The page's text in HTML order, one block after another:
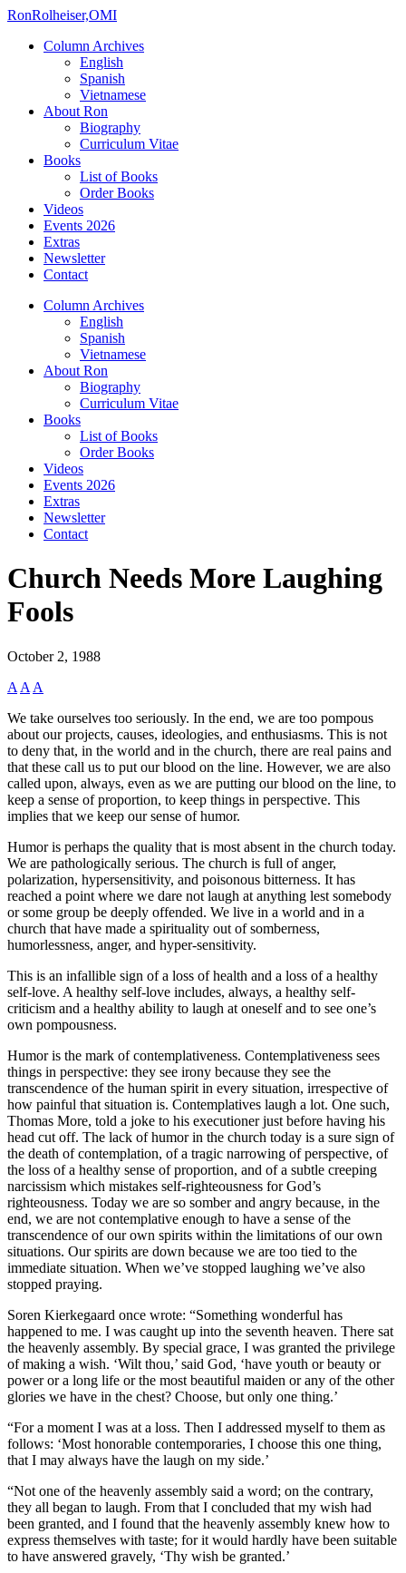
RonRolheiser,OMI
Column Archives
English
Spanish
Vietnamese
About Ron
Biography
Curriculum Vitae
Books
List of Books
Order Books
Videos
Events 2026
Extras
Newsletter
Contact
Column Archives
English
Spanish
Vietnamese
About Ron
Biography
Curriculum Vitae
Books
List of Books
Order Books
Videos
Events 2026
Extras
Newsletter
Contact
Church Needs More Laughing
Fools
October 2, 1988
A A A
We take ourselves too seriously. In the end, we are too pompous
about our projects, causes, ideologies, and enthusiasms. This is not
to deny that, in the world and in the church, there are real pains and
that these call us to put our blood on the line. However, we are also
called upon, always, even as we are putting our blood on the line, to
keep a sense of proportion, to keep things in perspective. This
implies that we keep our sense of humor.
Humor is perhaps the quality that is most absent in the church today.
We are pathologically serious. The church is full of anger,
polarization, hypersensitivity, and poisonous bitterness. It has
reached a point where we dare not laugh at anything lest somebody
or some group be deeply offended. We live in a world and in a
church that have made a spirituality out of somberness,
humorlessness, anger, and hyper-sensitivity.
This is an infallible sign of a loss of health and a loss of a healthy
self-love. A healthy self-love includes, always, a healthy self-
criticism and a healthy ability to laugh at oneself and to see one’s
own pompousness.
Humor is the mark of contemplativeness. Contemplativeness sees
things in perspective: they see irony because they see the
transcendence of the human spirit in every situation, irrespective of
how painful that situation is. Contemplatives laugh a lot. One such,
Thomas More, told a joke to his executioner just before having his
head cut off. The lack of humor in the church today is a sure sign of
the death of contemplation, of a tragic narrowing of perspective, of
the loss of a healthy sense of proportion, and of a subtle creeping
narcissism which mistakes self-righteousness for God’s
righteousness. Today we are so somber and angry because, in the
end, we are not contemplative enough to have a sense of the
transcendence of our own spirits within the limitations of our own
situations. Our spirits are down because we are too tied to the
immediate situation. When we’ve stopped laughing we’ve also
stopped praying.
Soren Kierkegaard once wrote: “Something wonderful has
happened to me. I was caught up into the seventh heaven. There sat
the heavenly assembly. By special grace, I was granted the privilege
of making a wish. ‘Wilt thou,’ said God, ‘have youth or beauty or
power or a long life or the most beautiful maiden or any of the other
glories we have in the chest? Choose, but only one thing.’
“For a moment I was at a loss. Then I addressed myself to them as
follows: ‘Most honorable contemporaries, I choose this one thing,
that I may always have the laugh on my side.’
“Not one of the heavenly assembly said a word; on the contrary,
they all began to laugh. From that I concluded that my wish had
been granted, and I found that the heavenly assembly knew how to
express themselves with taste; for it would hardly have been suitable
to have answered gravely, ‘Thy wish be granted.’